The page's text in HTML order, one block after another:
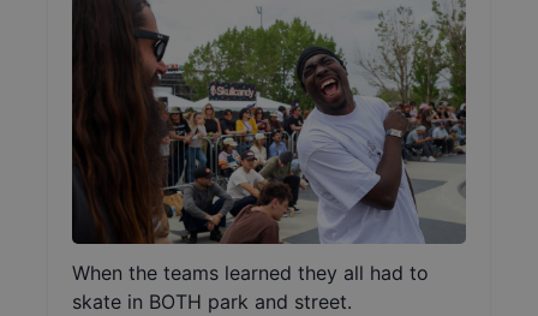
When the teams learned they all had to
skate in BOTH park and street.